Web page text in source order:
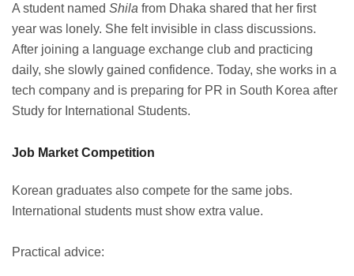
A student named Shila from Dhaka shared that her first
year was lonely. She felt invisible in class discussions.
After joining a language exchange club and practicing
daily, she slowly gained confidence. Today, she works in a
tech company and is preparing for PR in South Korea after
Study for International Students.
Job Market Competition
Korean graduates also compete for the same jobs.
International students must show extra value.
Practical advice: